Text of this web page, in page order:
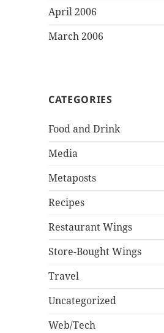
April 2006
March 2006
CATEGORIES
Food and Drink
Media
Metaposts
Recipes
Restaurant Wings
Store-Bought Wings
Travel
Uncategorized
Web/Tech